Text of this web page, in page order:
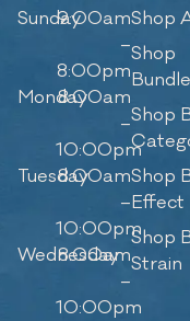
Sunday9:00am
–
8:00pm
Monday8:00am
–
10:00pm
Tuesday8:00am
–
10:00pm
Wednesday
8:00am
–
10:00pm
Shop
Shop
Shop
Shop
Effect
Shop
Strain